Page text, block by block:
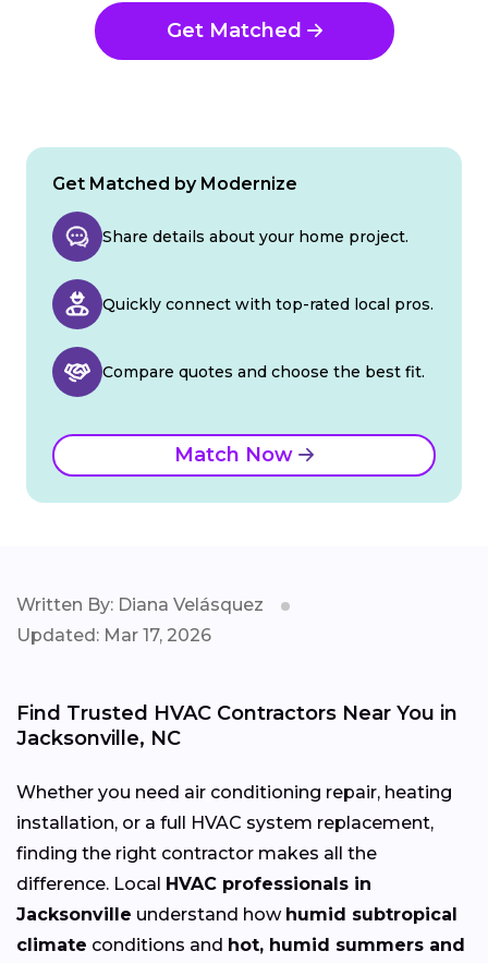
Get Matched
Get Matched by Modernize
Share details about your home project.
Quickly connect with top-rated local pros.
Compare quotes and choose the best fit.
Match Now
Written By: Diana Velásquez
Updated: Mar 17, 2026
Find Trusted HVAC Contractors Near You in
Jacksonville, NC
Whether you need air conditioning repair, heating
installation, or a full HVAC system replacement,
finding the right contractor makes all the
difference. Local HVAC professionals in
Jacksonville understand how humid subtropical
climate conditions and hot, humid summers and